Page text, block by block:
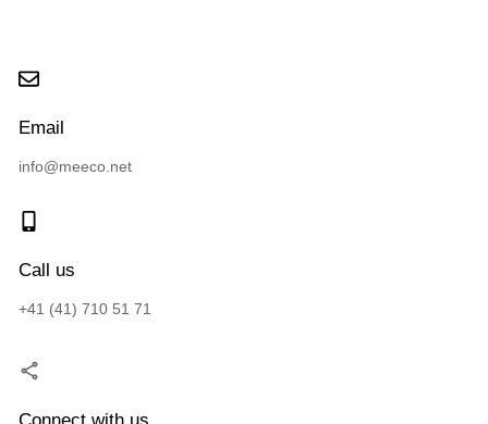
Email
info@meeco.net
Call us
+41 (41) 710 51 71
Connect with us